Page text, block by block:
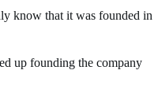
know that it was founded in
up founding the company